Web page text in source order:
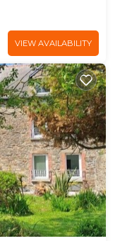
VIEW AVAILABILITY